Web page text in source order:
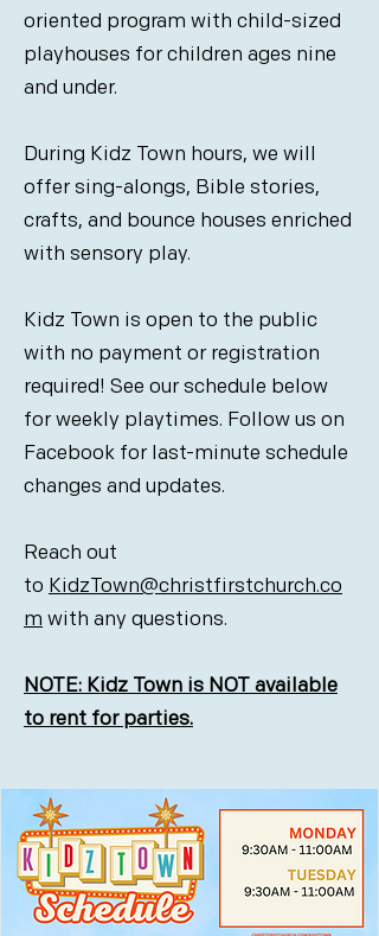
oriented program with child-sized
playhouses for children ages nine
and under.
During Kidz Town hours, we will
offer sing-alongs, Bible stories,
crafts, and bounce houses enriched
with sensory play.
Kidz Town is open to the public
with no payment or registration
required! See our schedule below
for weekly playtimes. Follow us on
Facebook for last-minute schedule
changes and updates.
Reach out
to KidzTown@christfirstchurch.co
m with any questions.
NOTE: Kidz Town is NOT available
to rent for parties.